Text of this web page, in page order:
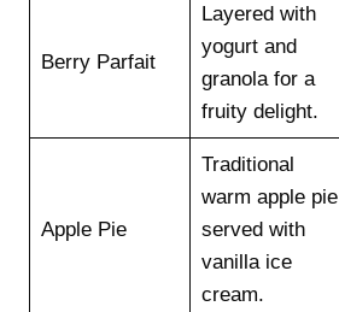
Berry Parfait
Layered with
yogurt and
granola for a
fruity delight.
Apple Pie
Traditional
warm apple pie
served with
vanilla ice
cream.